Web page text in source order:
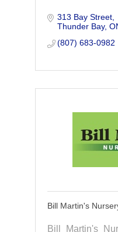
313 Bay Street
Thunder Bay
(807) 683-0982
Bill Martin's
Bill Martin's